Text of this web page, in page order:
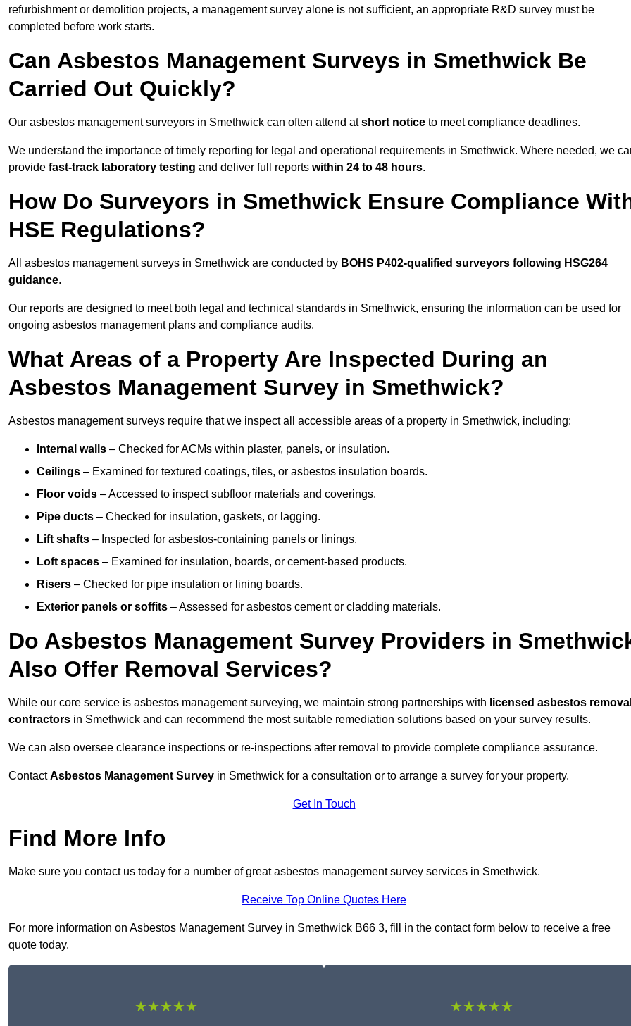
refurbishment or demolition projects, a management survey alone is not sufficient, an appropriate R&D survey must be
completed before work starts.
Can Asbestos Management Surveys in Smethwick Be
Carried Out Quickly?
Our asbestos management surveyors in Smethwick can often attend atshort notice to meet compliance deadlines.
We understand the importance of timely reporting for legal and operational requirements in Smethwick. Where needed, we
provide fast-track laboratory testing and deliver full reports within 24 to 48 hours.
How Do Surveyors in Smethwick Ensure Compliance
HSE Regulations?
All asbestos management surveys in Smethwick are conducted by BOHS P402-qualified surveyors following HSG264
guidance.
Our reports are designed to meet both legal and technical standards in Smethwick, ensuring the information can be used for
ongoing asbestos management plans and compliance audits.
What Areas of a Property Are Inspected During an
Asbestos Management Survey in Smethwick?
Asbestos management surveys require that we inspect all accessible areas of a property in Smethwick, including:
Internal walls – Checked for ACMs within plaster, panels, or insulation.
Ceilings – Examined for textured coatings, tiles, or asbestos insulation boards.
Floor voids – Accessed to inspect subfloor materials and coverings.
Pipe ducts – Checked for insulation, gaskets, or lagging.
Lift shafts – Inspected for asbestos-containing panels or linings.
Loft spaces – Examined for insulation, boards, or cement-based products.
Risers – Checked for pipe insulation or lining boards.
Exterior panels or soffits – Assessed for asbestos cement or cladding materials.
Do Asbestos Management Survey Providers in
Also Offer Removal Services?
While our core service is asbestos management surveying, we maintain strong partnerships with licensed asbestos
contractors in Smethwick and can recommend the most suitable remediation solutions based on your survey results.
We can also oversee clearance inspections or re-inspections after removal to provide complete compliance assurance.
ContactAsbestos Management Survey in Smethwick for a consultation or to arrange a survey for your property.
Get In Touch
Find More Info
Make sure you contact us today for a number of great asbestos management survey services in Smethwick.
Receive Top Online Quotes Here
For more information on Asbestos Management Survey in Smethwick B66 3, fill in the contact form below to receive a free
quote today.
★★★★★ ★★★★★